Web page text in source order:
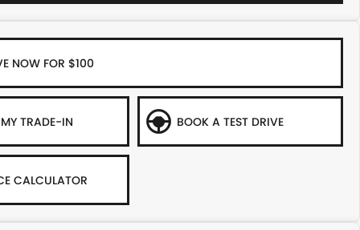
NOW FOR $100
TRADE-IN BOOK A TEST DRIVE
CALCULATOR